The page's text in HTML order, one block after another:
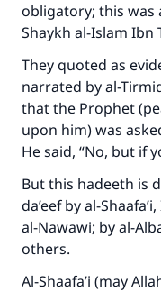
obligatory; this was
Shaykh al-Islam Ibn
They quoted as
narrated by al-
that the Prophet
upon him) was
He said, “No, but if
But this hadeeth is
da’eef by al-
al-Nawawi; by al-
others.
Al-Shaafa’i (may